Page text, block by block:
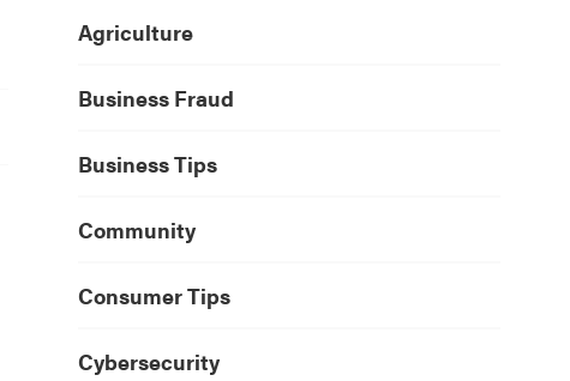
Agriculture
Business Fraud
Business Tips
Community
Consumer Tips
Cybersecurity